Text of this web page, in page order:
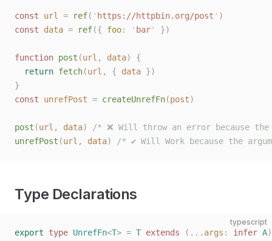
const url = ref( ' https://httpbin.org/post ' )
const data = ref({ foo: ' bar' })
function post (url , data)
{
  return
fetch(url , { data })
}
const unrefPost = createUnrefFn(post)
post (url , data)
/* ❌ Will throw an error because
unrefPost (url , data) /* ✔️ Will Work because the
Type Declarations
typescript
export type UnrefFn<T> = T extends (... args : infer A)